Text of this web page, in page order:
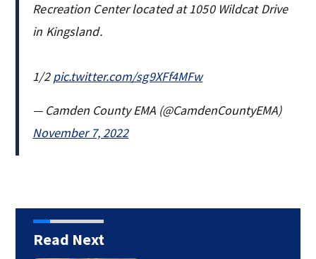
Recreation Center located at 1050 Wildcat Drive
in Kingsland.
1/2pic.twitter.com/sg9XFf4MFw
— Camden County EMA (@CamdenCountyEMA)
November 7, 2022
Read Next